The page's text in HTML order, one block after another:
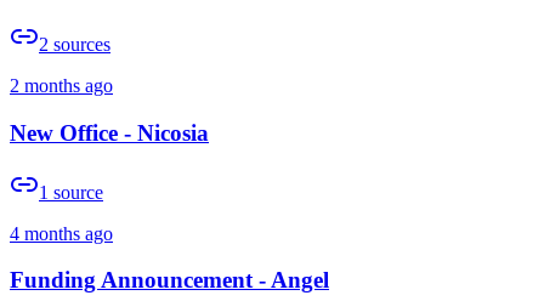
2 sources
2 months ago
New Office - Nicosia
1 source
4 months ago
Funding Announcement - Angel